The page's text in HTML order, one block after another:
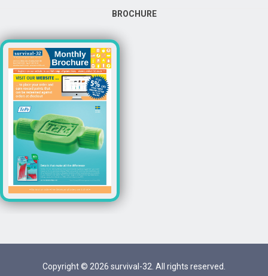
BROCHURE
Copyright © 2026 survival-32. All rights reserved.